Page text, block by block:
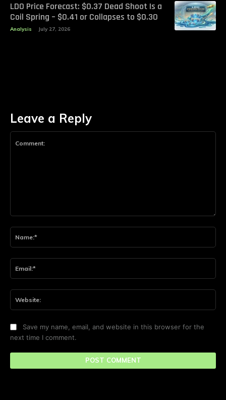
LDO Price Forecast: $0.37 Dead Shoot Is a
Coil Spring – $0.41 or Collapses to $0.30
Analysis July 27, 2026
Leave a Reply
Save my name, email, and website in this browser for the
next time I comment.